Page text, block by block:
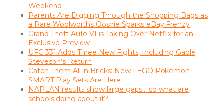
Weekend
Parents Are Digging Through the Shopping Bags as
a Rare Woolworths Ooshie Sparks eBay Frenzy
Grand Theft Auto VI is Taking Over Netflix for an
Exclusive Preview
UFC 331 Adds Three New Fights, Including Gable
Steveson’s Return
Catch Them All in Bricks: New LEGO Pokémon
SMART Play Sets Are Here
NAPLAN results show large gaps… so what are
schools doing about it?